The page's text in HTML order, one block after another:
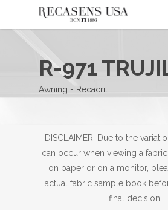
R-971
Awning - Recacril
DISCLAIMER: Due to the
can occur when viewing a
on paper or on a monitor,
actual fabric sample book
final decision.